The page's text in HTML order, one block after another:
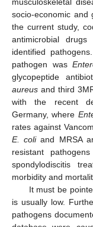
socio-economic and
the current study,
antimicrobial
identified
pathogen was
glycopeptide
aureus and third
with the recent
Germany, where
rates against
E. coliand MRSA
resistant
spondylodiscitis
morbidity and
It must be
is usually low.
pathogens